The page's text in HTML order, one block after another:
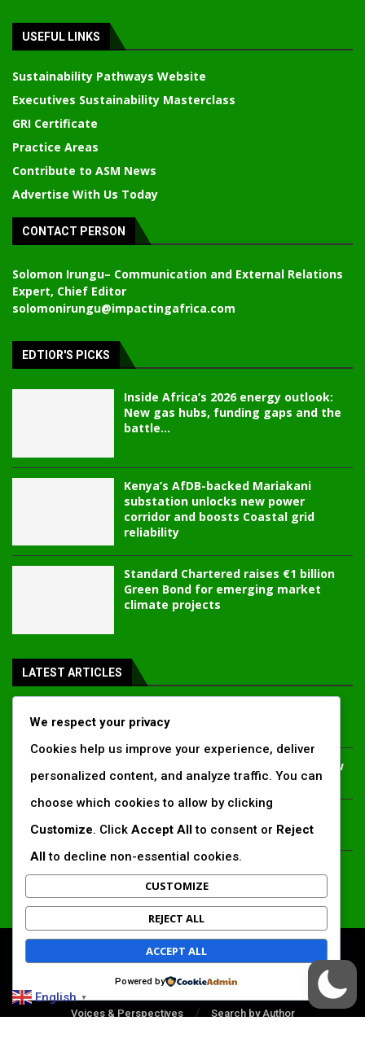
USEFUL LINKS
Sustainability Pathways Website
Executives Sustainability Masterclass
GRI Certificate
Practice Areas
Contribute to ASM News
Advertise With Us Today
CONTACT PERSON
Solomon Irungu– Communication and External Relations
Expert, Chief Editor
solomonirungu@impactingafrica.com
EDTIOR'S PICKS
Inside Africa’s 2026 energy outlook:
New gas hubs, funding gaps and the
battle...
Kenya’s AfDB-backed Mariakani
substation unlocks new power
corridor and boosts Coastal grid
reliability
Standard Chartered raises €1 billion
Green Bond for emerging market
climate projects
LATEST ARTICLES
Inside Africa’s 2026 energy outlook: New gas hubs,
funding gaps and the battle for power access
Kenya’s AfDB-backed Mariakani substation unlocks new
power corridor and boosts Coastal grid reliability
emerging market climate projects
Africa’s trade, mining and infrastructure value chains
All Right Reserved. www.africansustaibilitymatters.com
Regions
Insights & Reports
Voices & Perspectives
Search by Author
English ▼
We respect your privacy
Cookies help us improve your experience, deliver
personalized content, and analyze traffic. You can
choose which cookies to allow by clicking
Customize. Click Accept Allto consent or Reject
Allto decline non-essential cookies.
CUSTOMIZE
REJECT ALL
ACCEPT ALL
Powered by